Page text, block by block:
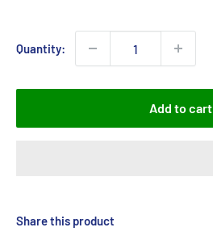
Quantity:
Add to cart
Share this product